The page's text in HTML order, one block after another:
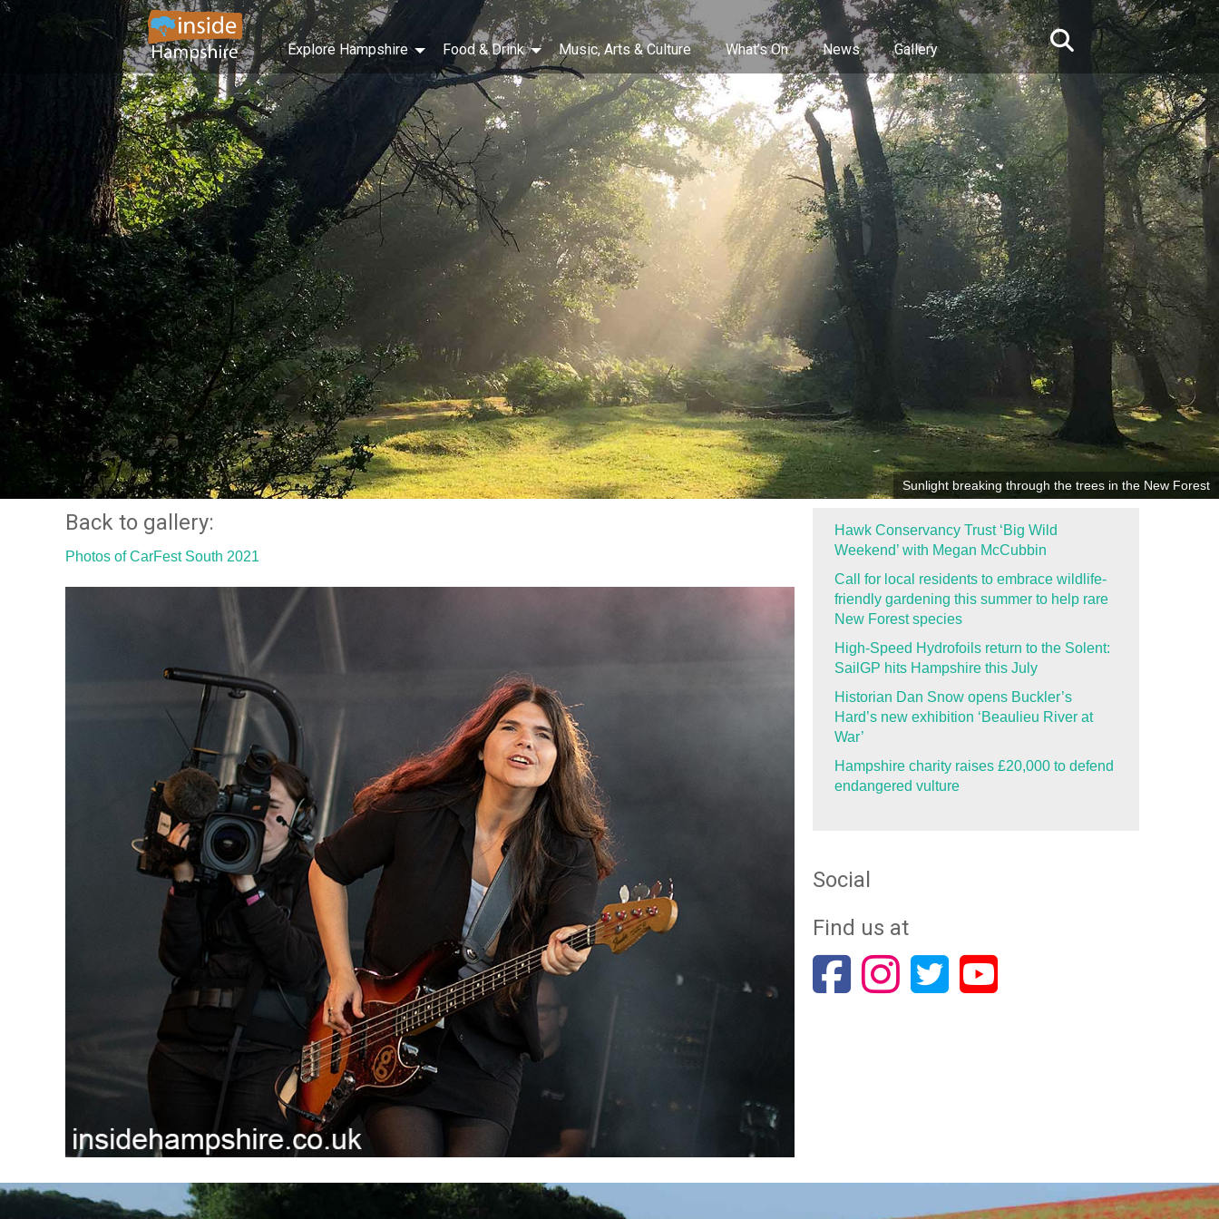
Explore Hampshire Food & Drink Music, Arts & Culture What’s On News Gallery
Sunlight breaking through the trees in the New Forest
Back to gallery:
Photos of CarFest South 2021
Hawk Conservancy Trust ‘Big Wild
Weekend’ with Megan McCubbin
Call for local residents to embrace wildlife-
friendly gardening this summer to help rare
New Forest species
High-Speed Hydrofoils return to the Solent:
SailGP hits Hampshire this July
Historian Dan Snow opens Buckler’s
Hard’s new exhibition ‘Beaulieu River at
War’
Hampshire charity raises £20,000 to defend
endangered vulture
Social
Find us at